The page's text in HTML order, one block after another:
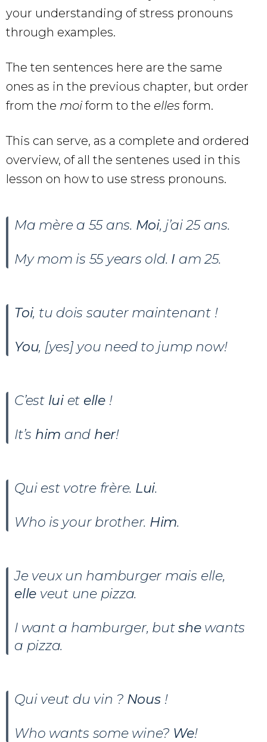
your understanding of stress pronouns
through examples.
The ten sentences here are the same
ones as in the previous chapter, but order
from the moi form to the elles form.
This can serve, as a complete and ordered
overview, of all the sentenes used in this
lesson on how to use stress pronouns.
Ma mère a 55 ans. Moi, j’ai 25 ans.
My mom is 55 years old. I am 25.
Toi, tu dois sauter maintenant !
You, [yes] you need to jump now!
C’est lui et elle!
It’s him and her!
Qui est votre frère. Lui.
Who is your brother. Him.
Je veux un hamburger mais elle,
elle veut une pizza.
I want a hamburger, butshe wants
a pizza.
Qui veut du vin ? Nous !
Who wants some wine? We!